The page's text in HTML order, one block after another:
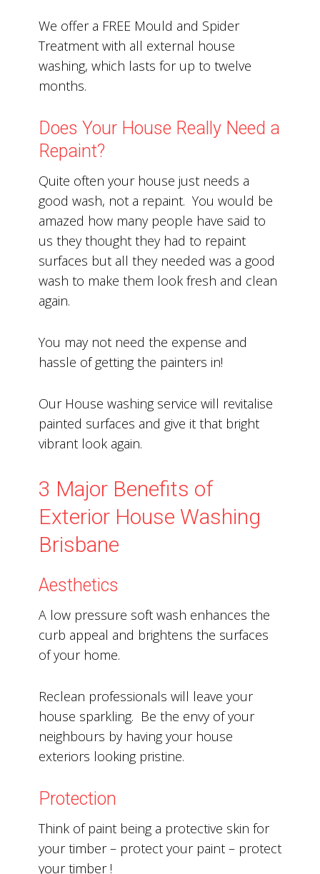
We offer a FREE Mould and Spider
Treatment with all external house
washing, which lasts for up to twelve
months.
Does Your House Really Need a
Repaint?
Quite often your house just needs a
good wash, not a repaint. You would be
amazed how many people have said to
us they thought they had to repaint
surfaces but all they needed was a good
wash to make them look fresh and clean
again.
You may not need the expense and
hassle of getting the painters in!
Our House washing service will revitalise
painted surfaces and give it that bright
vibrant look again.
3 Major Benefits of
Exterior House Washing
Brisbane
Aesthetics
A low pressure soft wash enhances the
curb appeal and brightens the surfaces
of your home.
Reclean professionals will leave your
house sparkling. Be the envy of your
neighbours by having your house
exteriors looking pristine.
Protection
Think of paint being a protective skin for
your timber – protect your paint – protect
your timber !